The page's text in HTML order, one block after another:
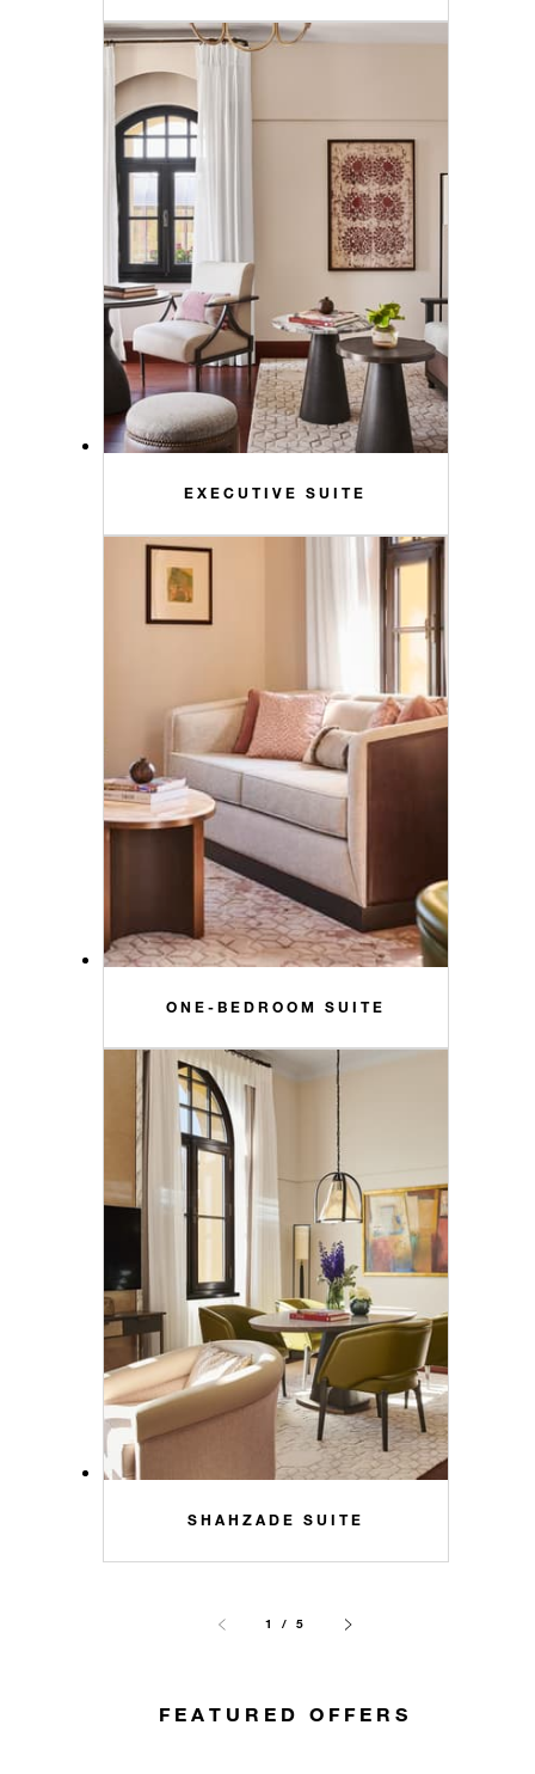
EXECUTIVE SUITE
ONE-BEDROOM SUITE
SHAHZADE SUITE
1 / 5
FEATURED OFFERS